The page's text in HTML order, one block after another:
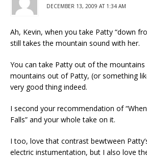
DECEMBER 13, 2009 AT 1:34 AM
Ah, Kevin, when you take Patty “down
still takes the mountain sound with her.
You can take Patty out of the
mountains out of Patty, (or something
very good thing indeed.
I second your recommendation of
Falls” and your whole take on it.
I too, love that contrast bewtween
electric instumentation, but I also love